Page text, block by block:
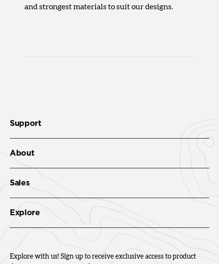
and strongest materials to suit our designs.
Support
About
Sales
Explore
Explore with us! Sign up to receive exclusive access to product